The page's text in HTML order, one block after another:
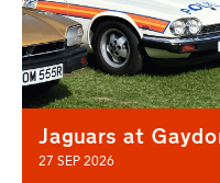
Jaguars at
27 SEP 2026